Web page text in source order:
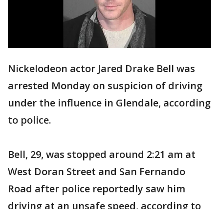
Nickelodeon actor Jared Drake Bell was
arrested Monday on suspicion of driving
under the influence in Glendale, according
to police.
Bell, 29, was stopped around 2:21 am at
West Doran Street and San Fernando
Road after police reportedly saw him
driving at an unsafe speed, according to